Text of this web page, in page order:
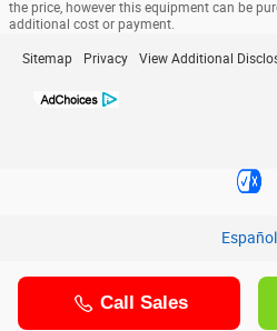
the price, however this equipment can be
additional cost or payment.
Sitemap Privacy View Additional
Español